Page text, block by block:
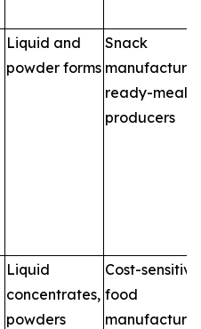
Liquid and
powder forms
Snack
ready-meal
producers
Liquid
concentrates,
powders
Cost-sensitive
food